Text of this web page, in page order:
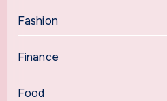
Fashion
Finance
Food